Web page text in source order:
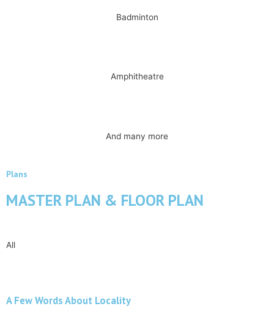
Badminton
Amphitheatre
And many more
Plans
MASTER PLAN & FLOOR PLAN
All
A Few Words About Locality